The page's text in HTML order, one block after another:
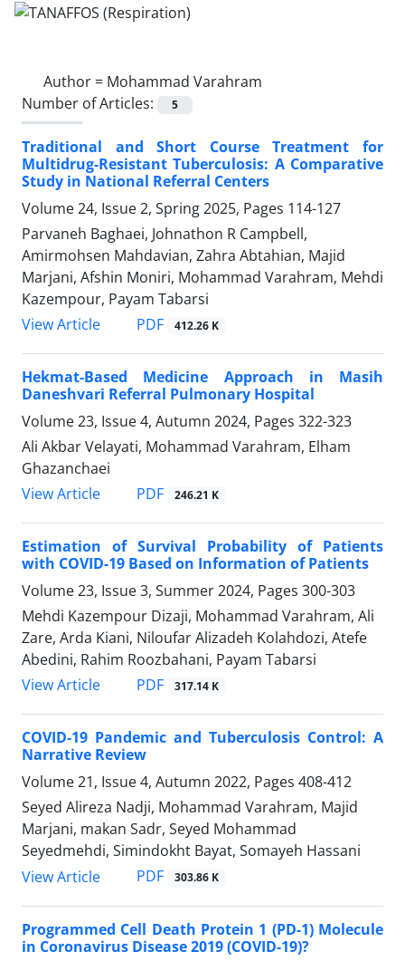
Author = Mohammad Varahram
Number of Articles:
5
Traditional and Short Course Treatment for
Multidrug-Resistant Tuberculosis: A Comparative
Study in National Referral Centers
Volume 24, Issue 2, Spring 2025, Pages 114-127
Parvaneh Baghaei, Johnathon R Campbell,
Amirmohsen Mahdavian, Zahra Abtahian, Majid
Marjani, Afshin Moniri, Mohammad Varahram, Mehdi
Kazempour, Payam Tabarsi
View Article
PDF 412.26 K
Hekmat-Based Medicine Approach in Masih
Daneshvari Referral Pulmonary Hospital
Volume 23, Issue 4, Autumn 2024, Pages 322-323
Ali Akbar Velayati, Mohammad Varahram, Elham
Ghazanchaei
View Article
PDF 246.21 K
Estimation of Survival Probability of Patients
with COVID-19 Based on Information of Patients
Volume 23, Issue 3, Summer 2024, Pages 300-303
Mehdi Kazempour Dizaji, Mohammad Varahram, Ali
Zare, Arda Kiani, Niloufar Alizadeh Kolahdozi, Atefe
Abedini, Rahim Roozbahani, Payam Tabarsi
View Article
PDF 317.14 K
COVID-19 Pandemic and Tuberculosis Control: A
Narrative Review
Volume 21, Issue 4, Autumn 2022, Pages 408-412
Seyed Alireza Nadji, Mohammad Varahram, Majid
Marjani, makan Sadr, Seyed Mohammad
Seyedmehdi, Simindokht Bayat, Somayeh Hassani
View Article
PDF 303.86 K
Programmed Cell Death Protein 1 (PD-1) Molecule
in Coronavirus Disease 2019 (COVID-19)?